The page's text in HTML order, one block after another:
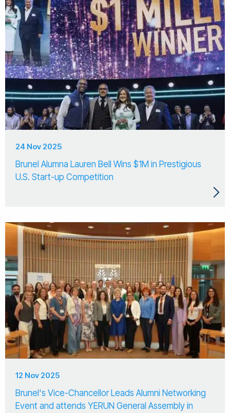
24 Nov 2025
Brunel Alumna Lauren Bell Wins $1M in Prestigious
U.S. Start-up Competition
12 Nov 2025
Brunel's Vice-Chancellor Leads Alumni Networking
Event and attends YERUN General Assembly in